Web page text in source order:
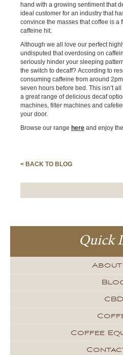
hand with a growing sentiment that
ideal customer for an industry that
convince the masses that coffee is a
caffeine hit.
Although we all love our perfect
undisputed that overdosing on
seriously hinder your sleeping
the switch to decaff? According to
consuming caffeine from around
seven hours before bed. This isn’t
a great range of delicious decaf
machines, filter machines and
your door.
Browse our range here and enjoy
< BACK TO BLOG
Quick
About
CBD
Coffee